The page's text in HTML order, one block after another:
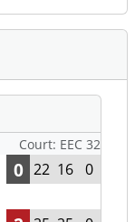
Court: EEC 32
0 22 16 0